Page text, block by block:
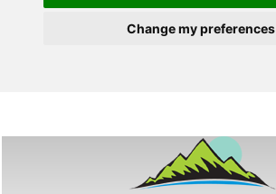
Change my preferences